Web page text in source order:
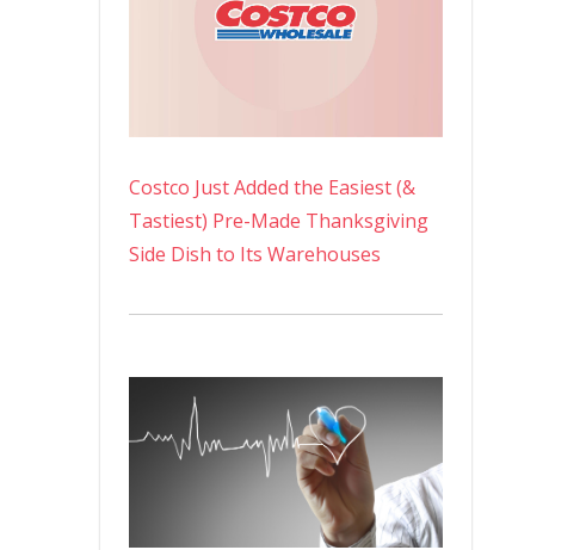
Costco Just Added the Easiest (&
Tastiest) Pre-Made Thanksgiving
Side Dish to Its Warehouses